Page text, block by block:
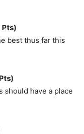
Pts)
best thus far this
should have a place